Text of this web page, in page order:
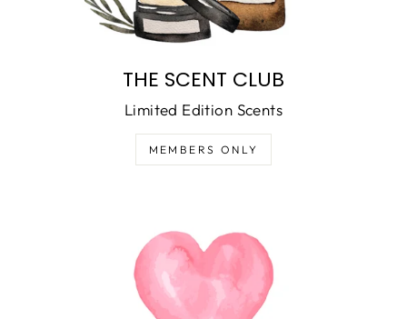
THE SCENT CLUB
Limited Edition Scents
MEMBERS ONLY